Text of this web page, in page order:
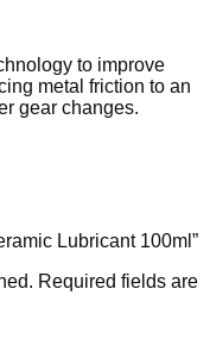
to improve
metal friction to an
gear changes.
Lubricant 100ml”
Required fields are